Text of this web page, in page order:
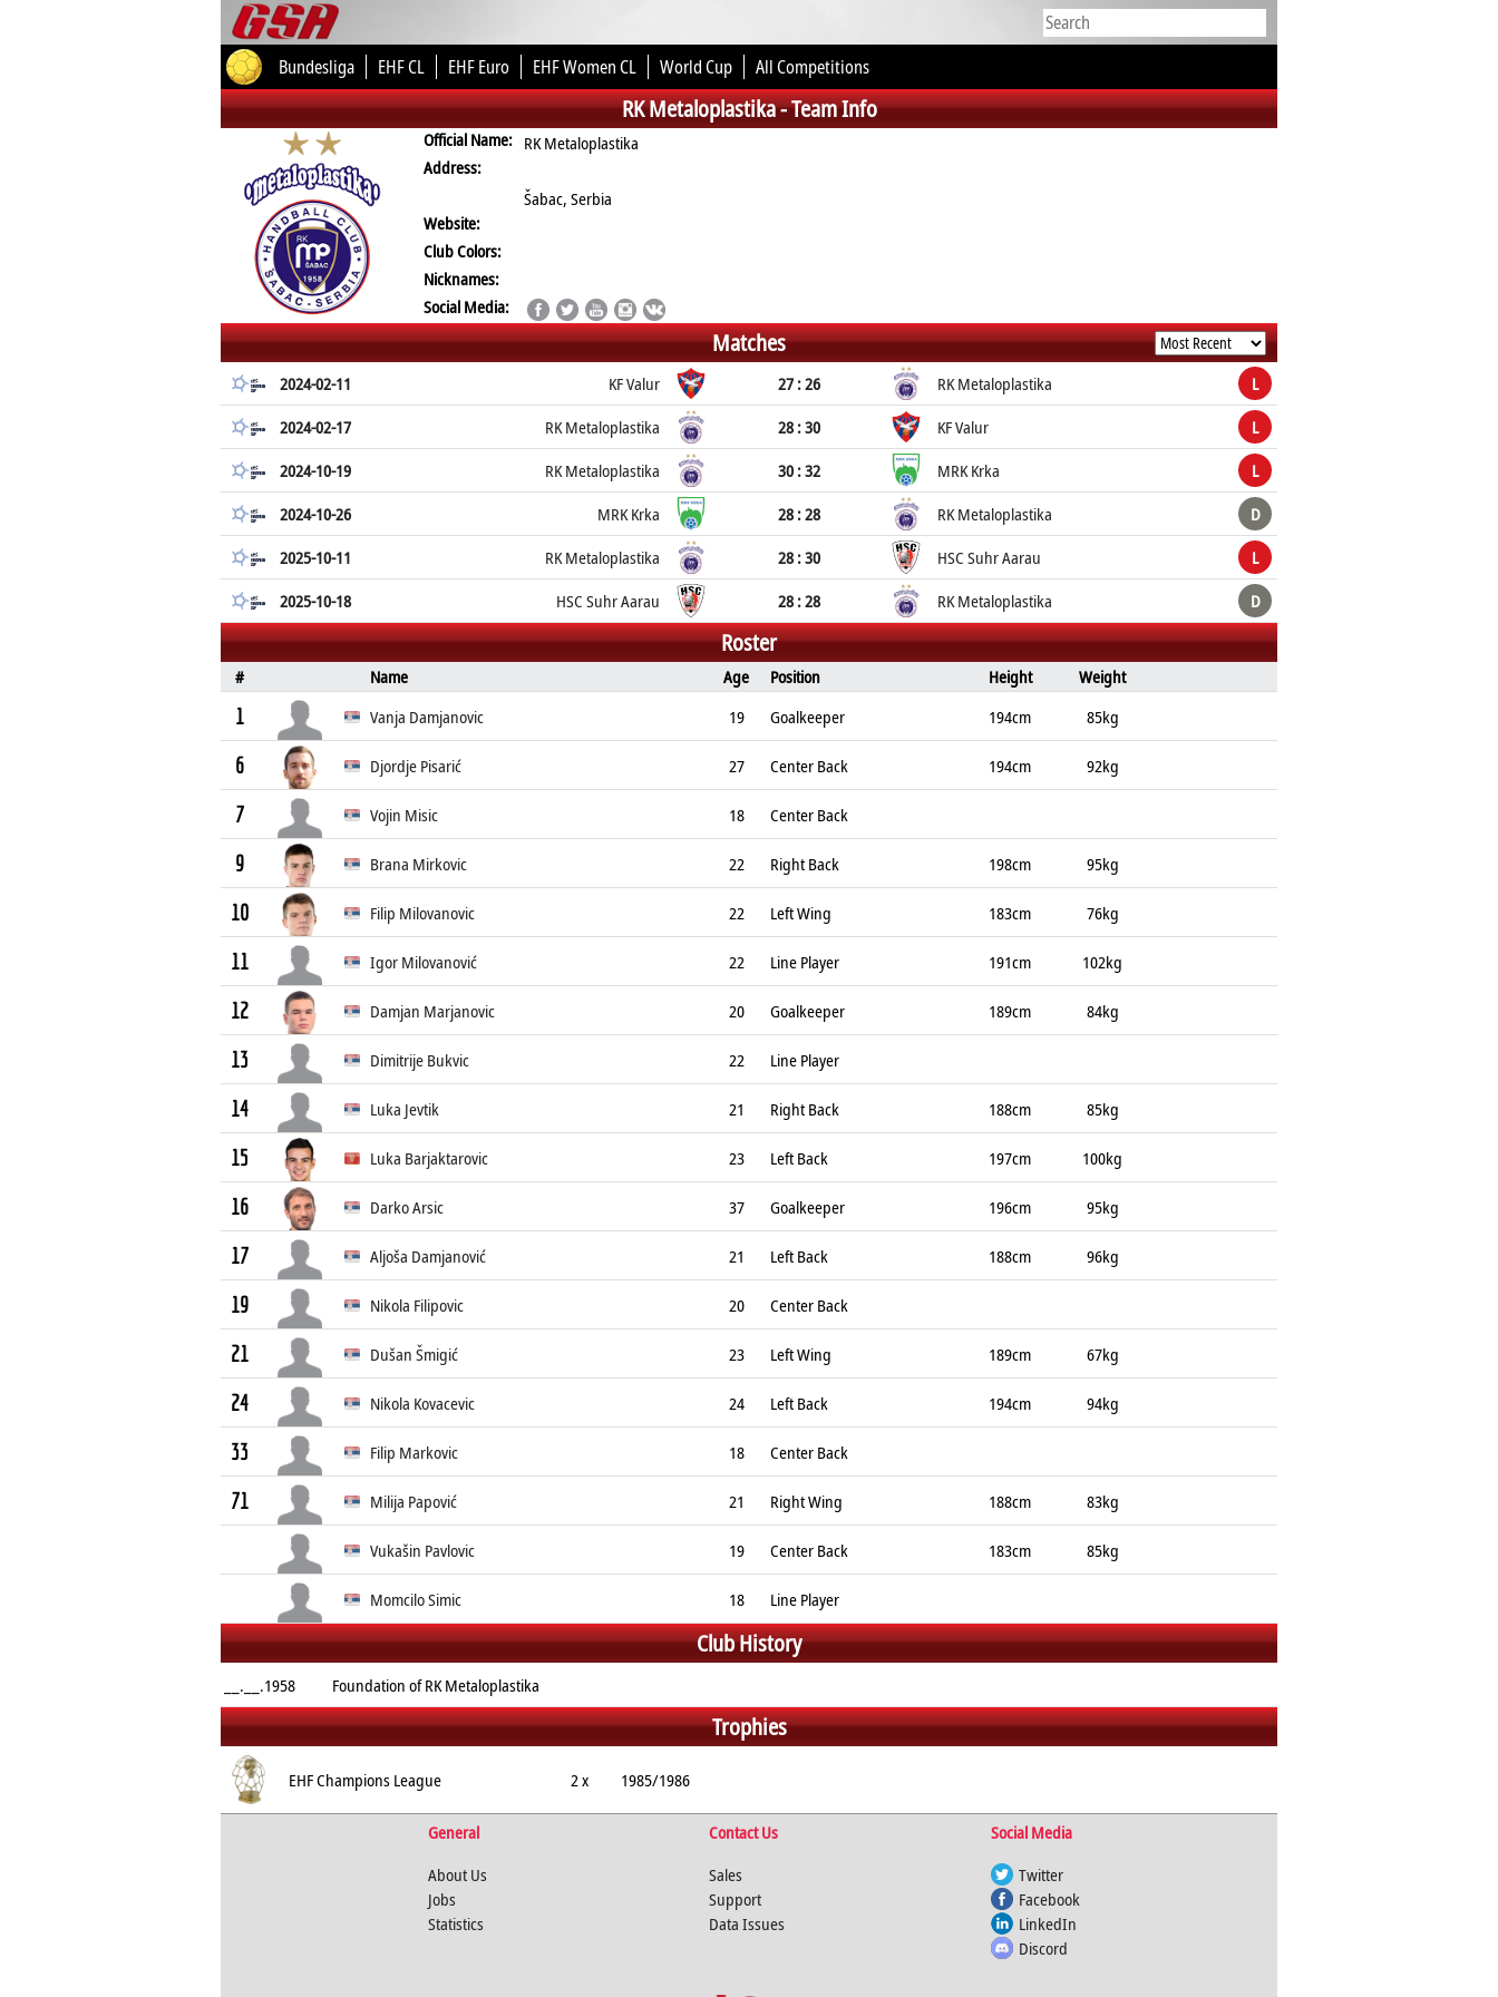
Bundesliga EHF CL EHF Euro EHF Women CL World Cup All Competitions
RK Metaloplastika -Team Info
Official Name: RK Metaloplastika
Address:
Šabac, Serbia
Website:
Club Colors:
Nicknames:
Social Media:
Matches
2024-02-11 KF Valur 27 : 26 RK Metaloplastika
L
2024-02-17
RK Metaloplastika 28 : 30 KF Valur
L
2024-10-19
RK Metaloplastika 30 : 32 MRK Krka
L
2024-10-26
MRK Krka 28 : 28 RK Metaloplastika
D
2025-10-11
RK Metaloplastika 28 : 30 HSC Suhr Aarau
L
2025-10-18
HSC Suhr Aarau 28 : 28 RK Metaloplastika D
Roster
# Name Age Position Height Weight
1 Vanja Damjanovic 19 Goalkeeper 194cm 85kg
6 Djordje Pisarić 27 Center Back 194cm 92kg
7 Vojin Misic 18 Center Back
9 Brana Mirkovic 22 Right Back 198cm 95kg
10 Filip Milovanovic 22 Left Wing 183cm 76kg
11 Igor Milovanović 22 Line Player 191cm 102kg
12 Damjan Marjanovic 20 Goalkeeper 189cm 84kg
13 Dimitrije Bukvic 22 Line Player
14 Luka Jevtik 21 Right Back 188cm 85kg
15 Luka Barjaktarovic 23 Left Back 197cm 100kg
16 Darko Arsic 37 Goalkeeper 196cm 95kg
17 Aljoša Damjanović 21 Left Back 188cm 96kg
19 Nikola Filipovic 20 Center Back
21 Dušan Šmigić 23 Left Wing 189cm 67kg
24 Nikola Kovacevic 24 Left Back 194cm 94kg
33 Filip Markovic 18 Center Back
71 Milija Papović 21 Right Wing 188cm 83kg
Vukašin Pavlovic 19 Center Back 183cm 85kg
Momcilo Simic 18 Line Player
Club History
__.__.1958 Foundation of RK Metaloplastika
Trophies
EHF Champions League 2 x 1985/1986
General Contact Us
Social Media
About Us
Jobs
Statistics
Sales
Support
Data Issues
Twitter
Facebook
LinkedIn
Discord